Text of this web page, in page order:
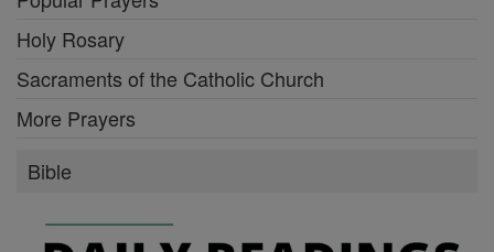
Holy Rosary
Sacraments of the Catholic Church
More Prayers
Bible